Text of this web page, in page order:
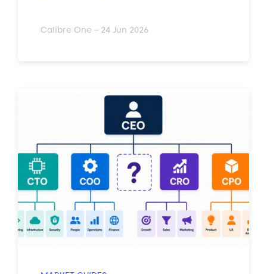
Calibre One – 24 Jun 2026